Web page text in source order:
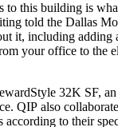
to this building is
told the Dallas
it, including adding
your office to the
32K SF,
QIP also
to their